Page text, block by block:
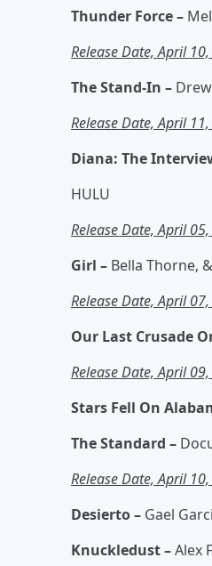
Thunder Force –
Release Date, April
The Stand-In –
Release Date, April
Diana: The
HULU
Release Date, April
Girl – Bella Thorne,
Release Date, April
Our Last Crusade
Release Date, April
Stars Fell On
The Standard –
Release Date, April
Desierto – Gael
Knuckledust –Alex